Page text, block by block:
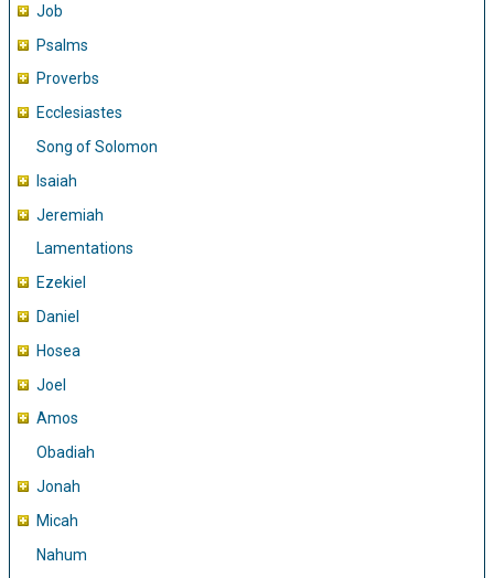
Job
Psalms
Proverbs
Ecclesiastes
Song of Solomon
Isaiah
Jeremiah
Lamentations
Ezekiel
Daniel
Hosea
Joel
Amos
Obadiah
Jonah
Micah
Nahum